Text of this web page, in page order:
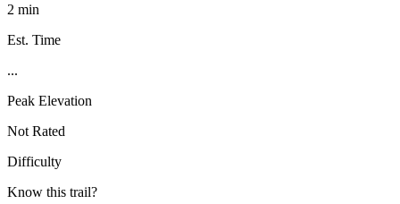
2 min
Est. Time
...
Peak Elevation
Not Rated
Difficulty
Know this trail?